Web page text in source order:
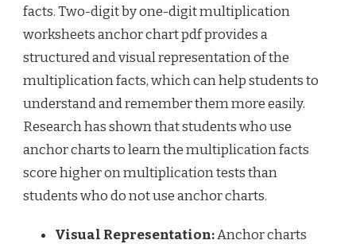
facts. Two-digit by one-digit multiplication
worksheets anchor chart pdf provides a
structured and visual representation of the
multiplication facts, which can help students to
understand and remember them more easily.
Research has shown that students who use
anchor charts to learn the multiplication facts
score higher on multiplication tests than
students who do not use anchor charts.
Visual Representation:Anchor charts